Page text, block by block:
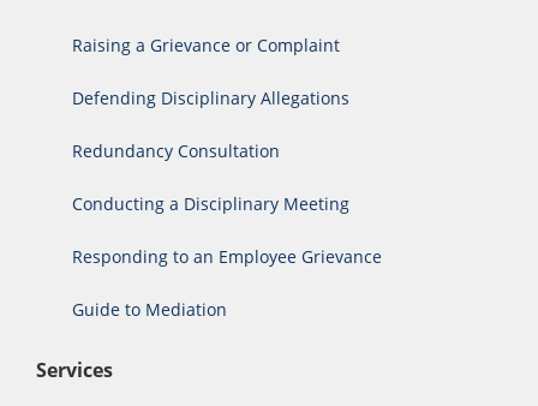
Raising a Grievance or Complaint
Defending Disciplinary Allegations
Redundancy Consultation
Conducting a Disciplinary Meeting
Responding to an Employee Grievance
Guide to Mediation
Services